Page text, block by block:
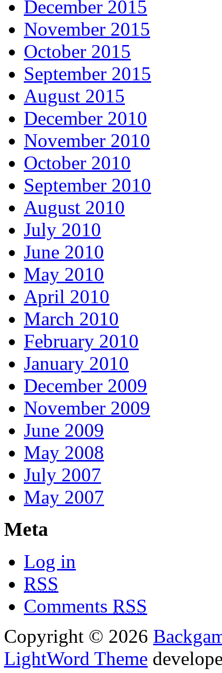
December 2015
November 2015
October 2015
September 2015
August 2015
December 2010
November 2010
October 2010
September 2010
August 2010
July 2010
June 2010
May 2010
April 2010
March 2010
February 2010
January 2010
December 2009
November 2009
June 2009
May 2008
July 2007
May 2007
Meta
Log in
RSS
Comments RSS
Copyright © 2026
LightWord Theme